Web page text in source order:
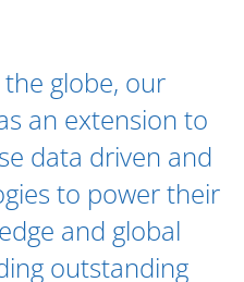
globe, our
an extension to
data driven and
to power their
and global
outstanding